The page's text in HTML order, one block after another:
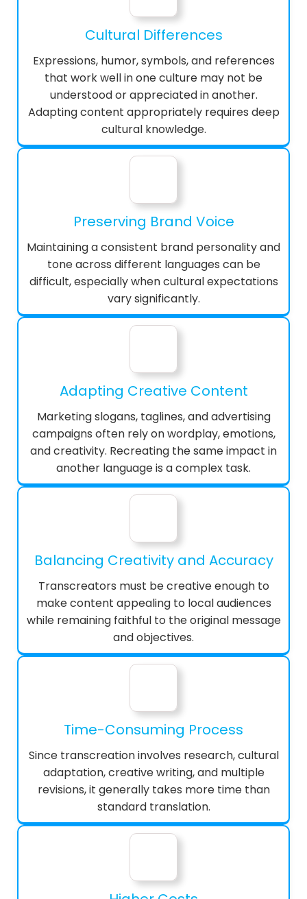
Cultural Differences
Expressions, humor, symbols, and references
that work well in one culture may not be
understood or appreciated in another.
Adapting content appropriately requires deep
cultural knowledge.
Preserving Brand Voice
Maintaining a consistent brand personality and
tone across different languages can be
difficult, especially when cultural expectations
vary significantly.
Adapting Creative Content
Marketing slogans, taglines, and advertising
campaigns often rely on wordplay, emotions,
and creativity. Recreating the same impact in
another language is a complex task.
Balancing Creativity and Accuracy
Transcreators must be creative enough to
make content appealing to local audiences
while remaining faithful to the original message
and objectives.
Time-Consuming Process
Since transcreation involves research, cultural
adaptation, creative writing, and multiple
revisions, it generally takes more time than
standard translation.